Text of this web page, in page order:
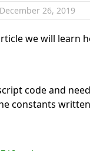
26, 2019
we will learn
code and
constants